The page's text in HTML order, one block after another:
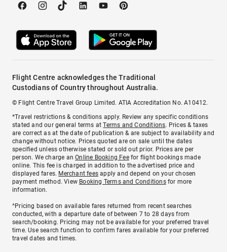
Flight Centre acknowledges the Traditional
Custodians of Country throughout Australia.
© Flight Centre Travel Group Limited. ATIA Accreditation No. A10412.
*Travel restrictions & conditions apply. Review any specific conditions
stated and our general terms atTerms and Conditions. Prices & taxes
are correct as at the date of publication & are subject to availability and
change without notice. Prices quoted are on sale until the dates
specified unless otherwise stated or sold out prior. Prices are per
person. We charge anOnline Booking Feefor flight bookings made
online. This fee is charged in addition to the advertised price and
displayed fares. Merchant fees apply and depend on your chosen
payment method. View Booking Terms and Conditionsfor more
information.
^Pricing based on available fares returned from recent searches
conducted, with a departure date of between 7 to 28 days from
search/booking. Pricing may not be available for your preferred travel
time. Use search function to confirm fares available for your preferred
travel dates and times.